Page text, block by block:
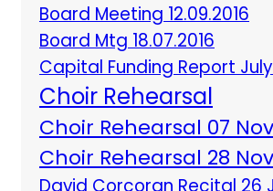
Board Meeting 12.09.2016
Board Mtg 18.07.2016
Capital Funding Report
Choir Rehearsal
Choir Rehearsal 07
Choir Rehearsal 28